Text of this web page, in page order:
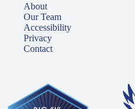
About
Our Team
Accessibility
Privacy
Contact